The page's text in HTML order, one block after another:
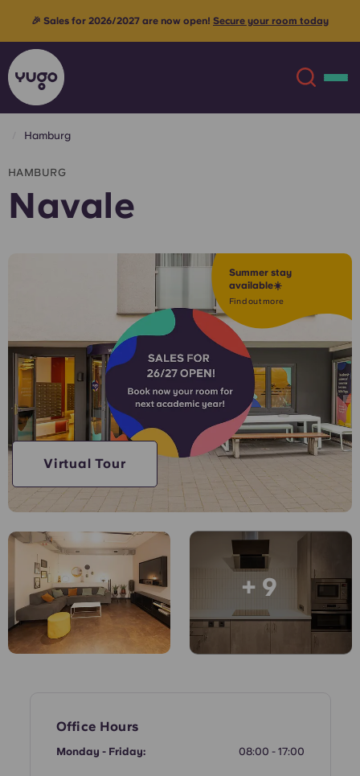
About
Locations
Account Language
English (GB)
English (US)
Chinese
Català
Deutsch
Select a country
Select a city
Book Now
English (US)
Chinese Español
Deutsch
Italian French
Hamburg
HAMBURG
Navale
Summer stay
available☀️
Find out more
+ 9
Virtual Tour
Office Hours
Monday - Friday: 08:00 - 17:00
🎉 Sales for 2026/2027 are now open! Secure your room today